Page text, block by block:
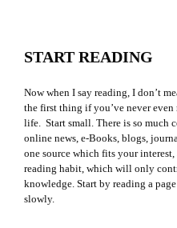
START READING
Now when I say reading, I don’t
the first thing if you’ve never
life. Start small. There is so much
online news, e-Books, blogs,
one source which fits your
reading habit, which will only
knowledge. Start by reading a
slowly.